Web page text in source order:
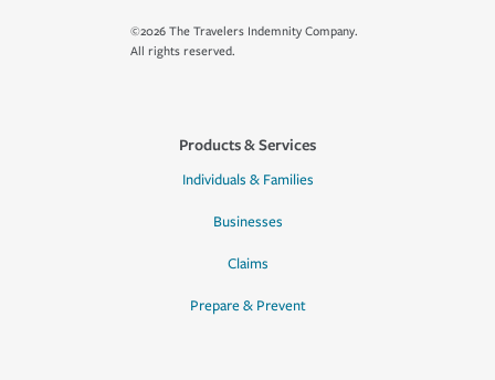
©2026 The Travelers Indemnity Company.
All rights reserved.
Products & Services
Individuals & Families
Businesses
Claims
Prepare & Prevent